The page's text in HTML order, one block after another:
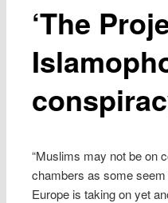
‘The
“Muslims may not be on
chambers as some
Europe is taking on yet